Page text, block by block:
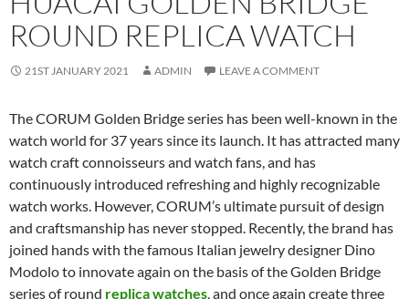
ROUND REPLICA WATCH
21ST JANUARY 2021 ADMIN LEAVE A COMMENT
The CORUM Golden Bridge series has been well-known in the
watch world for 37 years since its launch. It has attracted many
watch craft connoisseurs and watch fans, and has
continuously introduced refreshing and highly recognizable
watch works. However, CORUM’s ultimate pursuit of design
and craftsmanship has never stopped. Recently, the brand has
joined hands with the famous Italian jewelry designer Dino
Modolo to innovate again on the basis of the Golden Bridge
series of round replica watches, and once again create three